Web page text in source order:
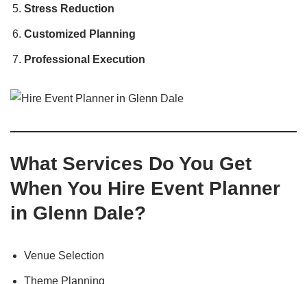
Stress Reduction
Customized Planning
Professional Execution
What Services Do You Get
When You Hire Event Planner
in Glenn Dale?
Venue Selection
Theme Planning